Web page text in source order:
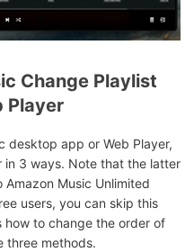
Change Playlist
Player
desktop app or Web Player,
3 ways. Note that the latter
Music Unlimited
users, you can skip this
how to change the order of
three methods.